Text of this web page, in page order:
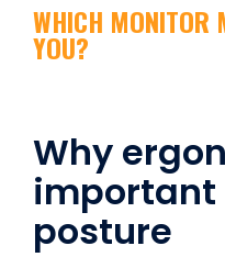
WHICH MONITOR
YOU?
Why
important
posture